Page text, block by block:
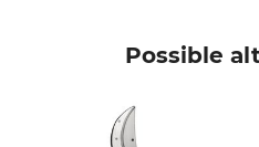
Possible